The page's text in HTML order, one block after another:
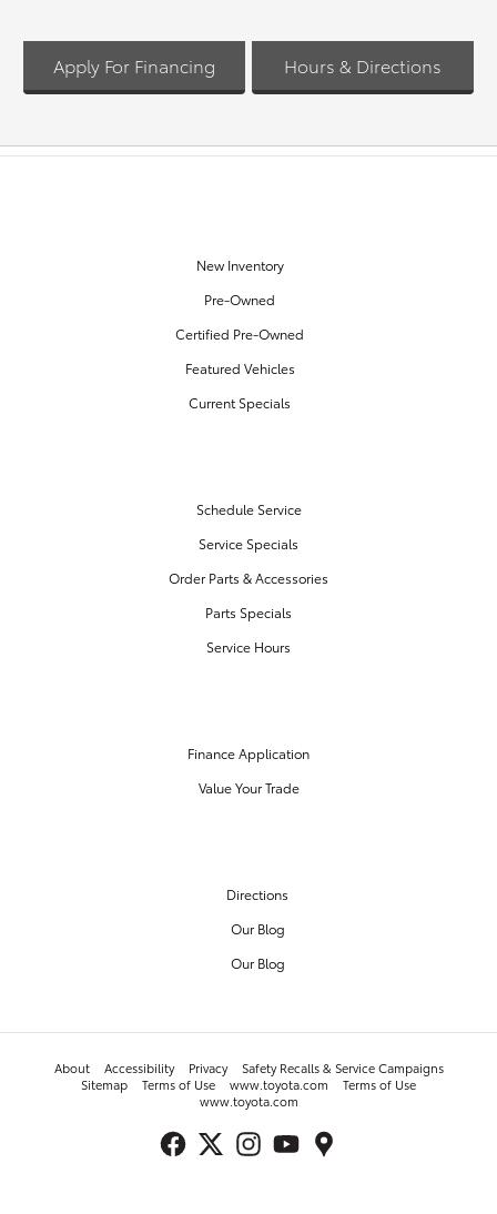
Apply For Financing Hours & Directions
New Inventory
Pre-Owned
Certified Pre-Owned
Featured Vehicles
Current Specials
Schedule Service
Service Specials
Order Parts & Accessories
Parts Specials
Service Hours
Finance Application
Value Your Trade
Directions
Our Blog
Our Blog
About Accessibility Privacy
Safety Recalls & Service Campaigns
Sitemap
Terms of Use www.toyota.com
Terms of Use
www.toyota.com